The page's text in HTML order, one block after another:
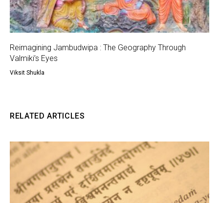
Reimagining Jambudwipa : The Geography Through
Valmiki’s Eyes
Viksit Shukla
RELATED ARTICLES